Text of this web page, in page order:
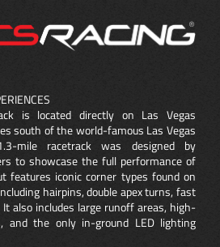
is located directly on Las Vegas
south of the world-famous Las Vegas
mile racetrack was designed by
to showcase the full performance of
features iconic corner types found on
hairpins, double apex turns, fast
also includes large runoff areas, high-
and the only in-ground LED lighting